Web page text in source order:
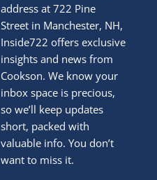
address at 722 Pine
Street in Manchester, NH,
Inside722 offers exclusive
insights and news from
Cookson. We know your
inbox space is precious,
so we’ll keep updates
short, packed with
valuable info. You don’t
want to miss it.